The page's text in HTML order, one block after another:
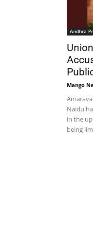
Andhra
Mango
Naidu
in the
being